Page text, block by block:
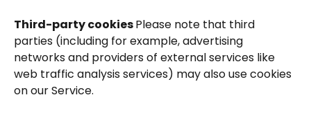
Third-party cookies Please note that third
parties (including for example, advertising
networks and providers of external services like
web traffic analysis services) may also use cookies
on our Service.